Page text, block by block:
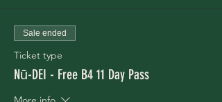
Sale ended
Ticket type
Nū-DEI - Free B4 11 Day Pass